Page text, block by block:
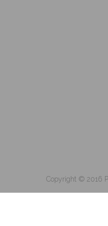
Copyright © 2016